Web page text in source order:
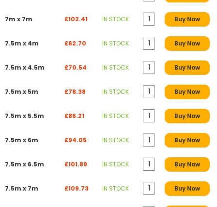
7m x 7m £102.41 IN STOCK Buy Now
7.5m x 4m £62.70 IN STOCK Buy Now
7.5m x 4.5m £70.54 IN STOCK Buy Now
7.5m x 5m £78.38 IN STOCK Buy Now
7.5m x 5.5m £86.21 IN STOCK Buy Now
7.5m x 6m £94.05 IN STOCK Buy Now
7.5m x 6.5m £101.89 IN STOCK Buy Now
7.5m x 7m £109.73 IN STOCK Buy Now